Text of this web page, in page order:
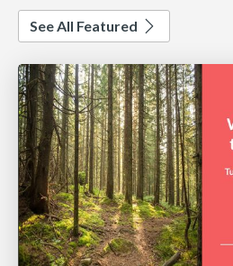
See All Featured